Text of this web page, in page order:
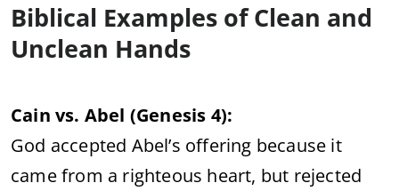
Biblical Examples of Clean and
Unclean Hands
Cain vs. Abel (Genesis 4):
God accepted Abel’s offering because it
came from a righteous heart, but rejected